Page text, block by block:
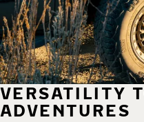
VERSATILITY
ADVENTURES